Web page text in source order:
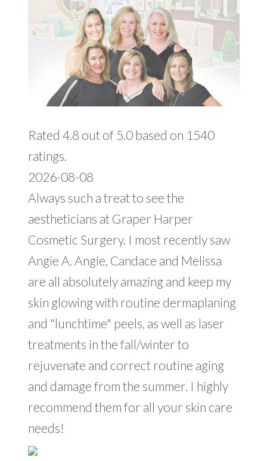
Rated 4.8 out of 5.0 based on 1540
ratings.
2026-08-08
Always such a treat to see the
aestheticians at Graper Harper
Cosmetic Surgery. I most recently saw
Angie A. Angie, Candace and Melissa
are all absolutely amazing and keep my
skin glowing with routine dermaplaning
and "lunchtime" peels, as well as laser
treatments in the fall/winter to
rejuvenate and correct routine aging
and damage from the summer. I highly
recommend them for all your skin care
needs!